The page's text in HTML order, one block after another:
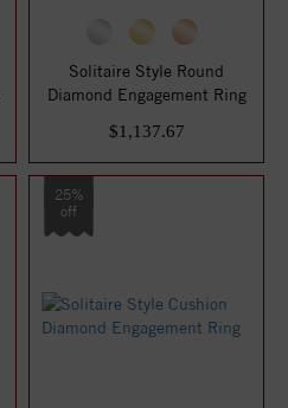
Solitaire Style Round
Diamond Engagement Ring
$1,137.67
25%
off